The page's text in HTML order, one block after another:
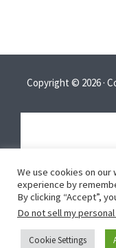
Copyright © 2026 ·
We use cookies on
experience by
By clicking “Accept”,
Do not sell my
Cookie Settings